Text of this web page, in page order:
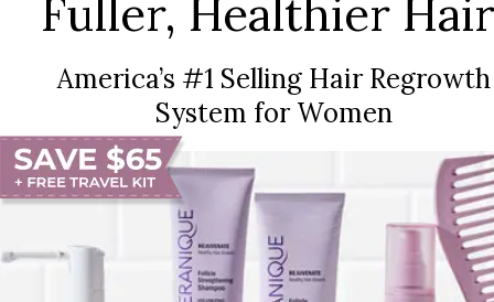
Fuller, Healthier
America’s #1 Selling Hair Regrowth
System for Women